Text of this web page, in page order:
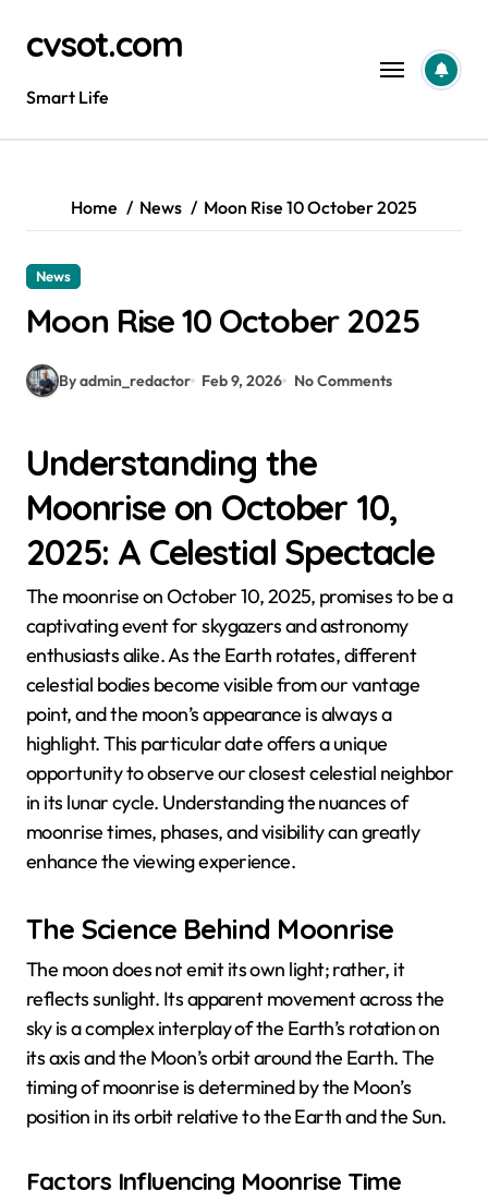
contentcvsot.com
Smart Life
Home News Moon Rise 10 October 2025
News
Moon Rise 10 October 2025
By admin_redactor Feb 9, 2026 No Comments
Understanding the
Moonrise on October 10,
2025: A Celestial Spectacle
The moonrise on October 10, 2025, promises to be a
captivating event for skygazers and astronomy
enthusiasts alike. As the Earth rotates, different
celestial bodies become visible from our vantage
point, and the moon’s appearance is always a
highlight. This particular date offers a unique
opportunity to observe our closest celestial neighbor
in its lunar cycle. Understanding the nuances of
moonrise times, phases, and visibility can greatly
enhance the viewing experience.
The Science Behind Moonrise
The moon does not emit its own light; rather, it
reflects sunlight. Its apparent movement across the
sky is a complex interplay of the Earth’s rotation on
its axis and the Moon’s orbit around the Earth. The
timing of moonrise is determined by the Moon’s
position in its orbit relative to the Earth and the Sun.
Factors Influencing Moonrise Time